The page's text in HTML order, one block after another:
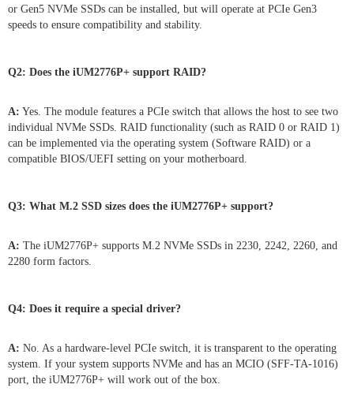
or Gen5 NVMe SSDs can be installed, but will operate at PCIe Gen3
speeds to ensure compatibility and stability.
Q2: Does the iUM2776P+ support RAID?
A: Yes. The module features a PCIe switch that allows the host to see two
individual NVMe SSDs. RAID functionality (such as RAID 0 or RAID 1)
can be implemented via the operating system (Software RAID) or a
compatible BIOS/UEFI setting on your motherboard.
Q3: What M.2 SSD sizes does the iUM2776P+ support?
A: The iUM2776P+ supports M.2 NVMe SSDs in 2230, 2242, 2260, and
2280 form factors.
Q4: Does it require a special driver?
A: No. As a hardware-level PCIe switch, it is transparent to the operating
system. If your system supports NVMe and has an MCIO (SFF-TA-1016)
port, the iUM2776P+ will work out of the box.